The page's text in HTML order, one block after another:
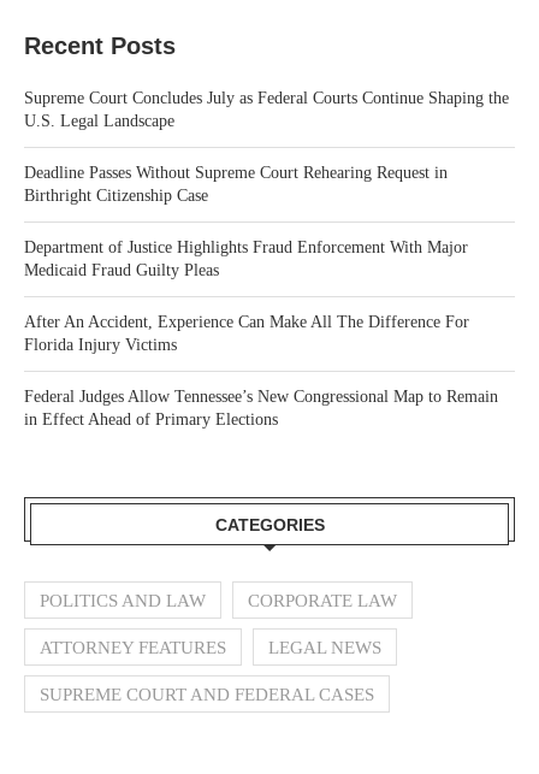
Recent Posts
Supreme Court Concludes July as Federal Courts Continue Shaping the
U.S. Legal Landscape
Deadline Passes Without Supreme Court Rehearing Request in
Birthright Citizenship Case
Department of Justice Highlights Fraud Enforcement With Major
Medicaid Fraud Guilty Pleas
After An Accident, Experience Can Make All The Difference For
Florida Injury Victims
Federal Judges Allow Tennessee’s New Congressional Map to Remain
in Effect Ahead of Primary Elections
CATEGORIES
POLITICS AND LAW CORPORATE LAW
ATTORNEY FEATURES LEGAL NEWS
SUPREME COURT AND FEDERAL CASES